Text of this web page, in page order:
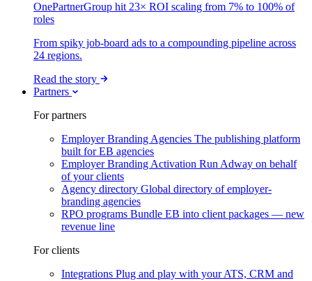
OnePartnerGroup hit 23× ROI scaling from 7% to 100% of
roles
From spiky job-board ads to a compounding pipeline across
24 regions.
Read the story
Partners
For partners
Employer Branding Agencies The publishing platform
built for EB agencies
Employer Branding Activation Run Adway on behalf
of your clients
Agency directory Global directory of employer-
branding agencies
RPO programs Bundle EB into client packages — new
revenue line
For clients
Integrations Plug and play with your ATS, CRM and